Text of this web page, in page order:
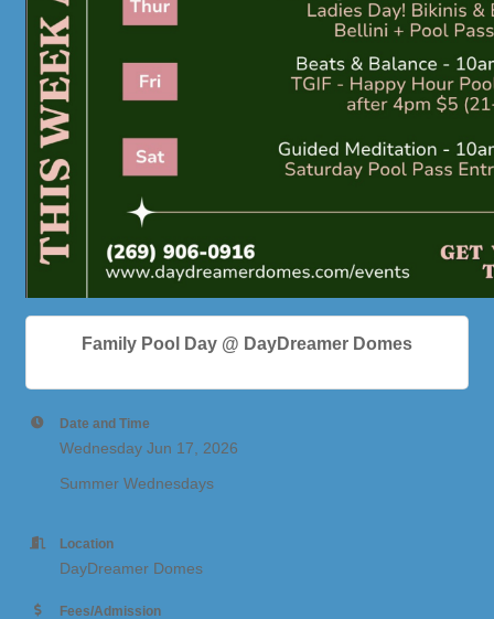
Family Pool Day @ DayDreamer Domes
Date and Time
Wednesday Jun 17, 2026
Summer Wednesdays
Location
DayDreamer Domes
Fees/Admission